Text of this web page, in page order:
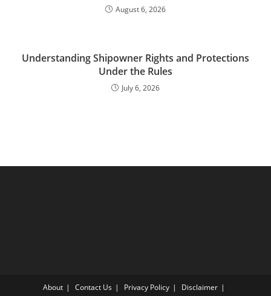
August 6, 2026
Understanding Shipowner Rights and Protections
Under the Rules
July 6, 2026
About Contact Us Privacy Policy
Disclaimer